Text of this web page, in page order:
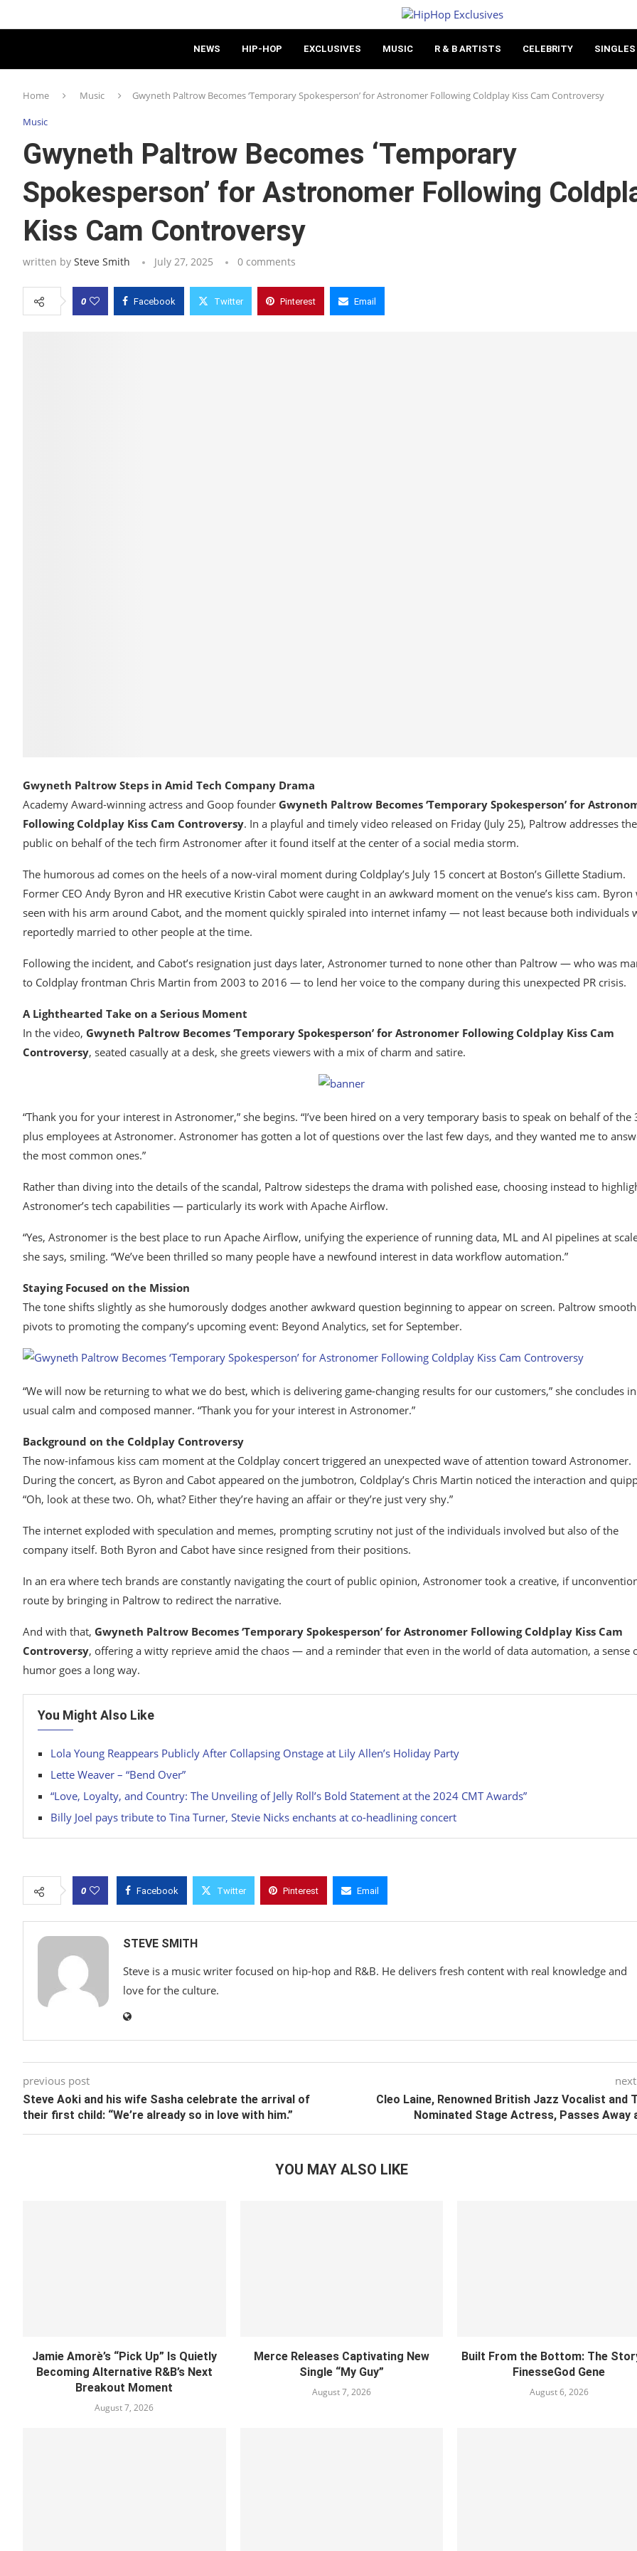
NEWS HIP-HOP EXCLUSIVES MUSIC R & B ARTISTS CELEBRITY SINGLES
Home Music Gwyneth Paltrow Becomes ‘Temporary Spokesperson’ for Astronomer Following Coldplay Kiss Cam Controversy
Music
Gwyneth Paltrow Becomes ‘Temporary
Spokesperson’ for Astronomer Following
Kiss Cam Controversy
written by Steve Smith July 27, 2025 0 comments
0 Facebook Twitter Pinterest Email
Gwyneth Paltrow Steps in Amid Tech Company Drama
Academy Award-winning actress and Goop founder Gwyneth Paltrow Becomes ‘Temporary Spokesperson’ for
Following Coldplay Kiss Cam Controversy. In a playful and timely video released on Friday (July 25), Paltrow addresses the
public on behalf of the tech firm Astronomer after it found itself at the center of a social media storm.
The humorous ad comes on the heels of a now-viral moment during Coldplay’s July 15 concert at Boston’s Gillette Stadium.
Former CEO Andy Byron and HR executive Kristin Cabot were caught in an awkward moment on the venue’s kiss cam. Byron
seen with his arm around Cabot, and the moment quickly spiraled into internet infamy — not least because both individuals
reportedly married to other people at the time.
Following the incident, and Cabot’s resignation just days later, Astronomer turned to none other than Paltrow — who was
to Coldplay frontman Chris Martin from 2003 to 2016 — to lend her voice to the company during this unexpected PR crisis.
A Lighthearted Take on a Serious Moment
In the video, Gwyneth Paltrow Becomes ‘Temporary Spokesperson’ for Astronomer Following Coldplay Kiss Cam
Controversy, seated casually at a desk, she greets viewers with a mix of charm and satire.
“Thank you for your interest in Astronomer,” she begins. “I’ve been hired on a very temporary basis to speak on behalf of the
plus employees at Astronomer. Astronomer has gotten a lot of questions over the last few days, and they wanted me to
the most common ones.”
Rather than diving into the details of the scandal, Paltrow sidesteps the drama with polished ease, choosing instead to
Astronomer’s tech capabilities — particularly its work with Apache Airflow.
“Yes, Astronomer is the best place to run Apache Airflow, unifying the experience of running data, ML and AI pipelines at
she says, smiling. “We’ve been thrilled so many people have a newfound interest in data workflow automation.”
Staying Focused on the Mission
The tone shifts slightly as she humorously dodges another awkward question beginning to appear on screen. Paltrow
pivots to promoting the company’s upcoming event: Beyond Analytics, set for September.
“We will now be returning to what we do best, which is delivering game-changing results for our customers,” she concludes
usual calm and composed manner. “Thank you for your interest in Astronomer.”
Background on the Coldplay Controversy
The now-infamous kiss cam moment at the Coldplay concert triggered an unexpected wave of attention toward Astronomer.
During the concert, as Byron and Cabot appeared on the jumbotron, Coldplay’s Chris Martin noticed the interaction and
“Oh, look at these two. Oh, what? Either they’re having an affair or they’re just very shy.”
The internet exploded with speculation and memes, prompting scrutiny not just of the individuals involved but also of the
company itself. Both Byron and Cabot have since resigned from their positions.
In an era where tech brands are constantly navigating the court of public opinion, Astronomer took a creative, if
route by bringing in Paltrow to redirect the narrative.
And with that, Gwyneth Paltrow Becomes ‘Temporary Spokesperson’ for Astronomer Following Coldplay Kiss Cam
Controversy, offering a witty reprieve amid the chaos — and a reminder that even in the world of data automation, a sense
humor goes a long way.
You Might Also Like
Lola Young Reappears Publicly After Collapsing Onstage at Lily Allen’s Holiday Party
Lette Weaver – “Bend Over”
“Love, Loyalty, and Country: The Unveiling of Jelly Roll’s Bold Statement at the 2024 CMT Awards”
Billy Joel pays tribute to Tina Turner, Stevie Nicks enchants at co-headlining concert
0 Facebook Twitter Pinterest Email
STEVE SMITH
Steve is a music writer focused on hip-hop and R&B. He delivers fresh content with real knowledge and
love for the culture.
previous post
Steve Aoki and his wife Sasha celebrate the arrival of
their first child: “We’re already so in love with him.”
Cleo Laine, Renowned British Jazz Vocalist and
Nominated Stage Actress, Passes Away
YOU MAY ALSO LIKE
Jamie Amorè’s “Pick Up” Is Quietly
Becoming Alternative R&B’s Next
Breakout Moment
August 7, 2026
Merce Releases Captivating New
Single “My Guy”
August 7, 2026
Built From the Bottom: The
FinesseGod Gene
August 6, 2026